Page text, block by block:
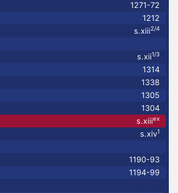
1271-72
1212
s.xiii2/4
s.xii1/3
1314
1338
1305
1304
s.xiiiex
s.xiv1
1190-93
1194-99